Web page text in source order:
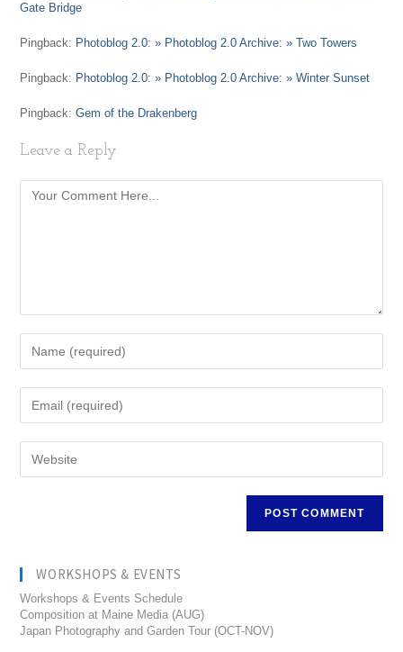
Gate Bridge
Pingback: Photoblog 2.0: » Photoblog 2.0 Archive: » Two Towers
Pingback: Photoblog 2.0: » Photoblog 2.0 Archive: » Winter Sunset
Pingback:Gem of the Drakenberg
Leave a Reply
WORKSHOPS & EVENTS
Workshops & Events Schedule
Composition at Maine Media (AUG)
Japan Photography and Garden Tour (OCT-NOV)